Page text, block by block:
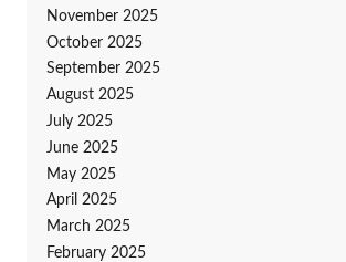
November 2025
October 2025
September 2025
August 2025
July 2025
June 2025
May 2025
April 2025
March 2025
February 2025